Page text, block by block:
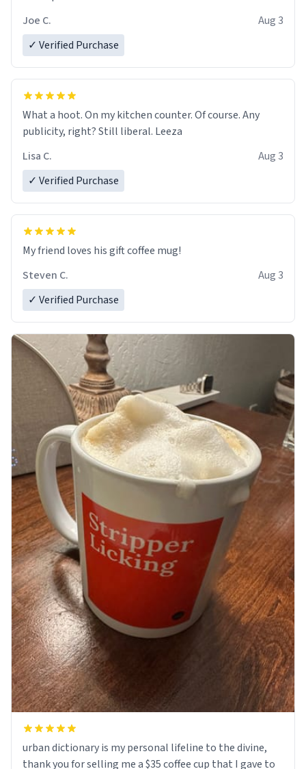
Joe C.
Aug 3
✓ Verified Purchase
What a hoot. On my kitchen counter. Of course. Any
publicity, right? Still liberal. Leeza
Lisa C.
Aug 3
✓ Verified Purchase
My friend loves his gift coffee mug!
Steven C.
Aug 3
✓ Verified Purchase
urban dictionary is my personal lifeline to the divine,
thank you for selling me a $35 coffee cup that I gave to